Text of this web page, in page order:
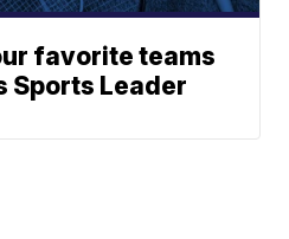
favorite teams
Sports Leader